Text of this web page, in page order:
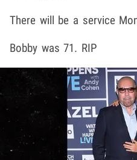
There will be a service
Bobby was 71. RIP